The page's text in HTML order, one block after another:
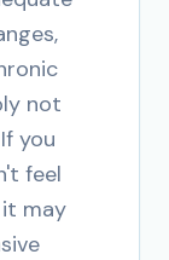
not
you
feel
may